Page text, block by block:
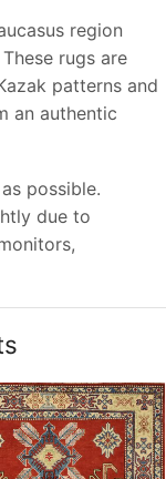
region
rugs are
patterns and
an authentic
possible.
due to